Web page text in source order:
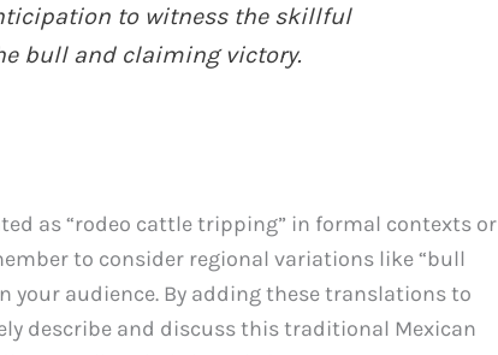
to witness the skillful
bull and claiming victory.
as “rodeo cattle tripping” in formal contexts or
to consider regional variations like “bull
your audience. By adding these translations to
describe and discuss this traditional Mexican